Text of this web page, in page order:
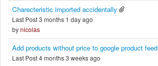
Charecteristic imported accidentally
Last Post 3 months 1 day ago
bynicolas
Add products without price to google product feed
Last Post 4 months 3 weeks ago